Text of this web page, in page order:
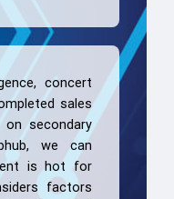
concert
sales
secondary
we can
is hot for
factors